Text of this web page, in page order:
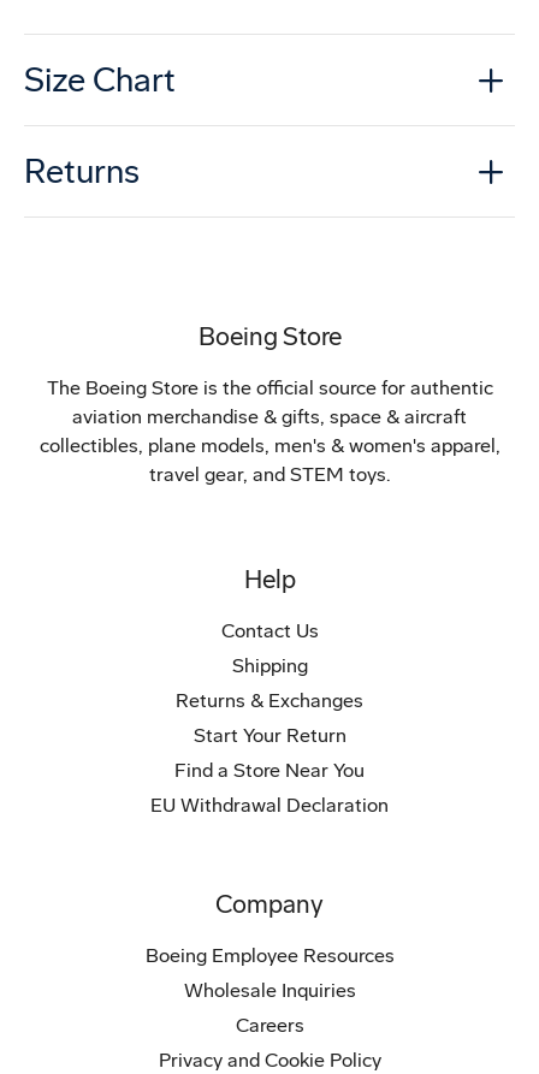
Size Chart
Returns
Boeing Store
The Boeing Store is the official source for authentic
aviation merchandise & gifts, space & aircraft
collectibles, plane models, men's & women's apparel,
travel gear, and STEM toys.
Help
Contact Us
Shipping
Returns & Exchanges
Start Your Return
Find a Store Near You
EU Withdrawal Declaration
Company
Boeing Employee Resources
Wholesale Inquiries
Careers
Privacy and Cookie Policy